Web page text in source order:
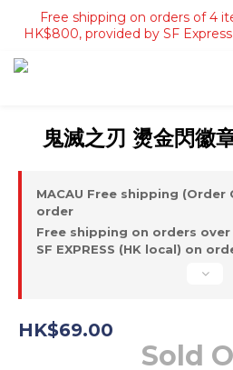
Free shipping on orders of 4
HK$800, provided by SF
Free shipping on orders of 4
HK$800, provided by SF
Free shipping on orders over
Express
HK$800, provided by SF
鬼滅之刃 燙金閃徽
MACAU Free shipping (Order
order
Free shipping on orders
SF EXPRESS (HK local) on
HK$69.00
Sold